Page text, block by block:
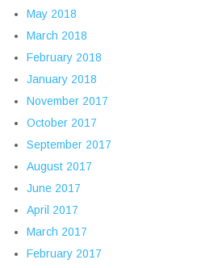
May 2018
March 2018
February 2018
January 2018
November 2017
October 2017
September 2017
August 2017
June 2017
April 2017
March 2017
February 2017